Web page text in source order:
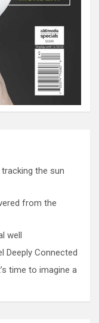
the sun
from the
well
Deeply Connected
time to imagine a